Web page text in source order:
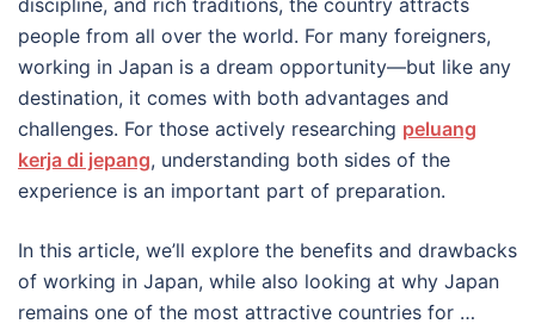
discipline, and rich traditions, the country attracts
people from all over the world. For many foreigners,
working in Japan is a dream opportunity—but like any
destination, it comes with both advantages and
challenges. For those actively researching peluang
kerja di jepang, understanding both sides of the
experience is an important part of preparation.
In this article, we’ll explore the benefits and drawbacks
of working in Japan, while also looking at why Japan
remains one of the most attractive countries for …